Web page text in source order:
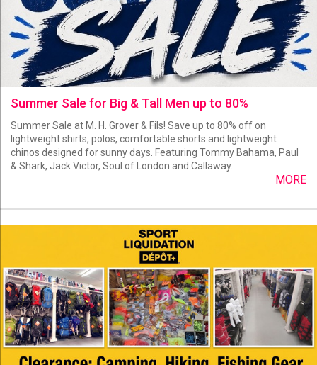
Summer Sale for Big & Tall Men up to 80%
Summer Sale at M. H. Grover & Fils! Save up to 80% off on
lightweight shirts, polos, comfortable shorts and lightweight
chinos designed for sunny days. Featuring Tommy Bahama, Paul
& Shark, Jack Victor, Soul of London and Callaway.
MORE